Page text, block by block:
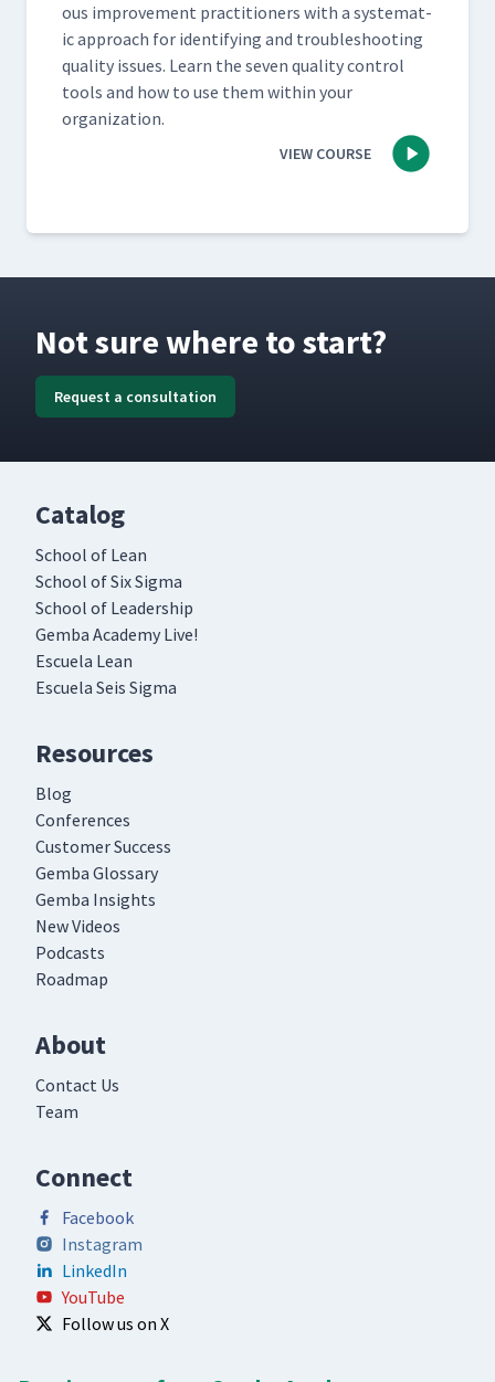
ous improve­ment prac­ti­tion­ers with a sys­tem­at­
ic approach for iden­ti­fy­ing and trou­bleshoot­ing
qual­i­ty issues. Learn the sev­en qual­i­ty con­trol
tools and how to use them with­in your
organization.
VIEW COURSE
Not sure where to start?
Request a consultation
Catalog
School of Lean
School of Six Sigma
School of Leadership
Gemba Academy Live!
Escuela Lean
Escuela Seis Sigma
Resources
Blog
Conferences
Customer Success
Gemba Glossary
Gemba Insights
New Videos
Podcasts
Roadmap
About
Contact Us
Team
Connect
Facebook
Instagram
LinkedIn
YouTube
Follow us on X